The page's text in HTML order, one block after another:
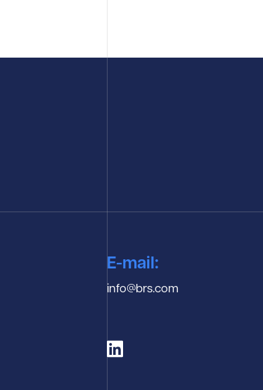
E-mail:
info@brs.com